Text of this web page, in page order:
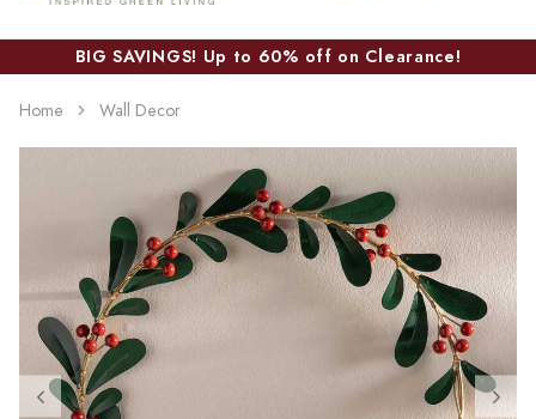
BIG SAVINGS! Up to 60% off on Clearance!
Home Wall Decor